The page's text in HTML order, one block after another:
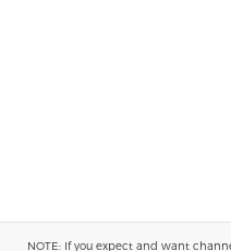
NOTE: If you expect and want